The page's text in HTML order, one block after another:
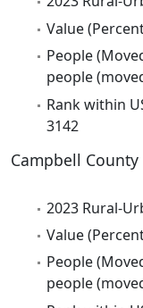
Value
People
people
Rank within
3142
Campbell County
2023 Rural-
Value
People
people